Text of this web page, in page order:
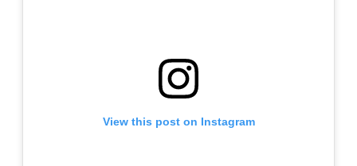
View this post on Instagram